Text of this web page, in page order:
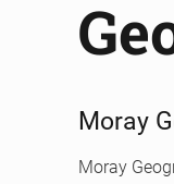
Moray
Moray